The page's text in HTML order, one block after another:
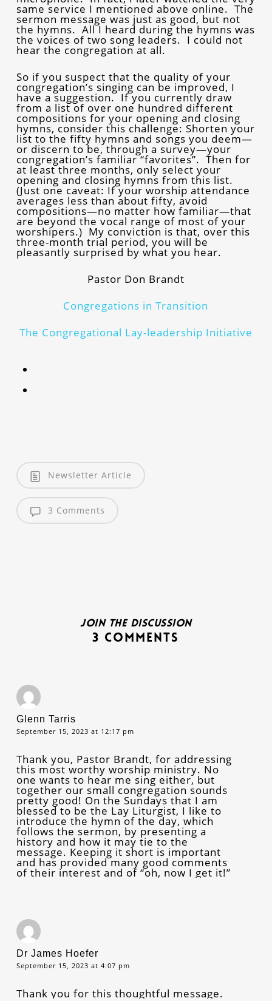
same service I mentioned above online. The
sermon message was just as good, but not
the hymns. All I heard during the hymns was
the voices of two song leaders. I could not
hear the congregation at all.
So if you suspect that the quality of your
congregation’s singing can be improved, I
have a suggestion. If you currently draw
from a list of over one hundred different
compositions for your opening and closing
hymns, consider this challenge: Shorten your
list to the fifty hymns and songs you deem—
or discern to be, through a survey—your
congregation’s familiar “favorites”. Then for
at least three months, only select your
opening and closing hymns from this list.
(Just one caveat: If your worship attendance
averages less than about fifty, avoid
compositions—no matter how familiar—that
are beyond the vocal range of most of your
worshipers.) My conviction is that, over this
three-month trial period, you will be
pleasantly surprised by what you hear.
Pastor Don Brandt
Congregations in Transition
The Congregational Lay-leadership Initiative
Newsletter Article
3 Comments
Join the discussion
3 Comments
Glenn Tarris
September 15, 2023 at 12:17 pm
Thank you, Pastor Brandt, for addressing
this most worthy worship ministry. No
one wants to hear me sing either, but
together our small congregation sounds
pretty good! On the Sundays that I am
blessed to be the Lay Liturgist, I like to
introduce the hymn of the day, which
follows the sermon, by presenting a
history and how it may tie to the
message. Keeping it short is important
and has provided many good comments
of their interest and of “oh, now I get it!”
Dr James Hoefer
September 15, 2023 at 4:07 pm
Thank you for this thoughtful message.